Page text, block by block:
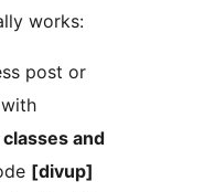
works:
post or
and
[divup]